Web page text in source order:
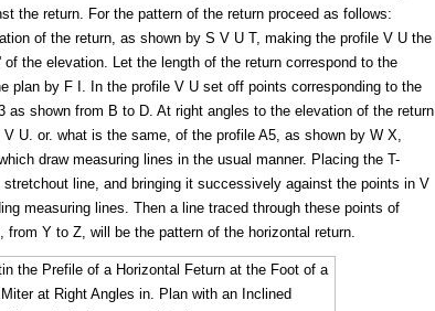
the return. For the pattern of the return proceed as follows:
of the return, as shown by S V U T, making the profile V U the
the elevation. Let the length of the return correspond to the
plan by F I. In the profile V U set off points corresponding to the
as shown from B to D. At right angles to the elevation of the return
U. or. what is the same, of the profile A5, as shown by W X,
draw measuring lines in the usual manner. Placing the T-
line, and bringing it successively against the points in V
measuring lines. Then a line traced through these points of
from Y to Z, will be the pattern of the horizontal return.